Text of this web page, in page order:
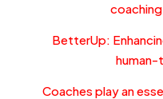
BetterUp:
Coaches play an